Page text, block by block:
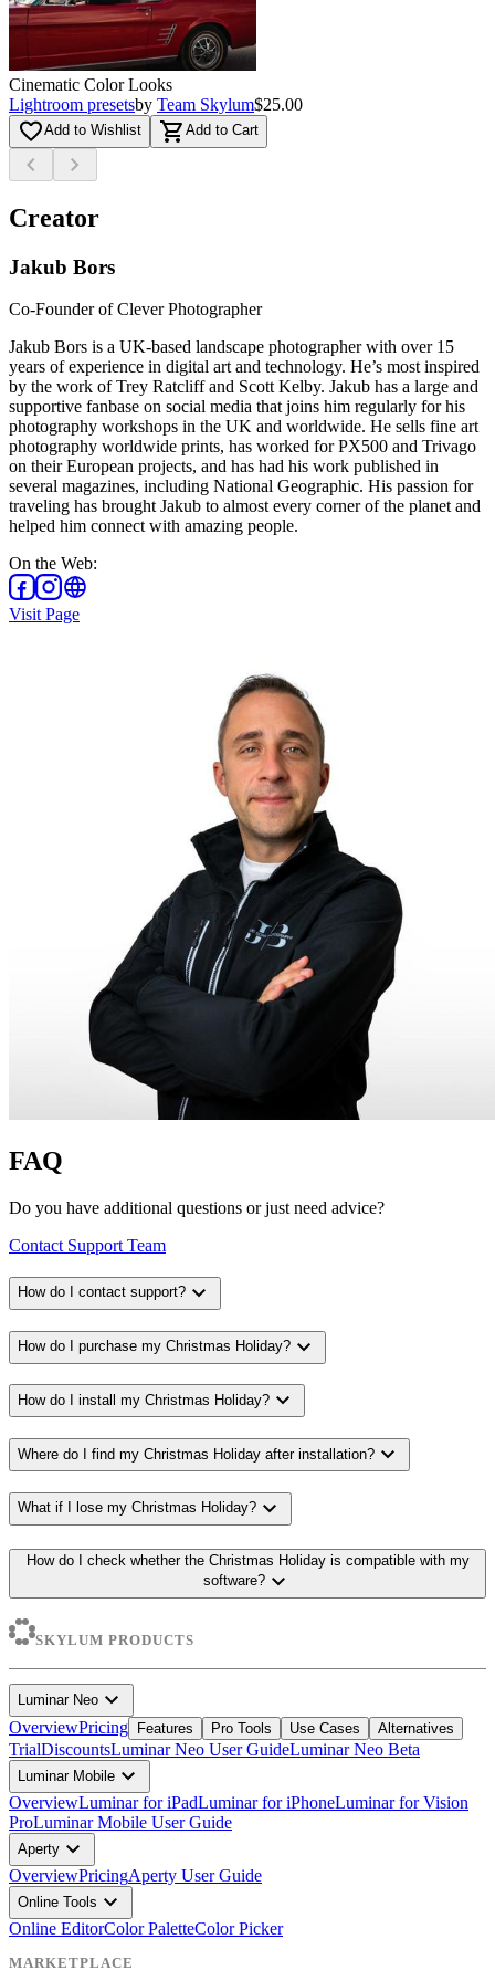
Cinematic Color Looks
Lightroom presetsby Team Skylum$25.00
favorite_borderAdd to Wishlist shopping_cart Add to Cart
chevron_left chevron_right
Creator
Jakub Bors
Co-Founder of Clever Photographer
Jakub Bors is a UK-based landscape photographer with over 15
years of experience in digital art and technology. He’s most inspired
by the work of Trey Ratcliff and Scott Kelby. Jakub has a large and
supportive fanbase on social media that joins him regularly for his
photography workshops in the UK and worldwide. He sells fine art
photography worldwide prints, has worked for PX500 and Trivago
on their European projects, and has had his work published in
several magazines, including National Geographic. His passion for
traveling has brought Jakub to almost every corner of the planet and
helped him connect with amazing people.
On the Web:
Visit Page
FAQ
Do you have additional questions or just need advice?
Contact Support Team
How do I contact support? expand_more
How do I purchase my Christmas Holiday? expand_more
How do I install my Christmas Holiday? expand_more
Where do I find my Christmas Holiday after installation? expand_more
What if I lose my Christmas Holiday? expand_more
How do I check whether the Christmas Holiday is compatible with my
software? expand_more
SKYLUM PRODUCTS
Luminar Neo expand_more
OverviewPricing Features Pro Tools Use Cases Alternatives
TrialDiscountsLuminar Neo User GuideLuminar Neo Beta
Luminar Mobile expand_more
OverviewLuminar for iPadLuminar for iPhoneLuminar for Vision
ProLuminar Mobile User Guide
Aperty expand_more
OverviewPricingAperty User Guide
Online Tools expand_more
Online EditorColor PaletteColor Picker
MARKETPLACE